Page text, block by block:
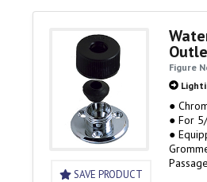
●
base
SAVE PRODUCT
Figure
●
● For
●